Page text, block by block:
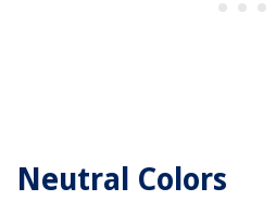
Neutral Colors